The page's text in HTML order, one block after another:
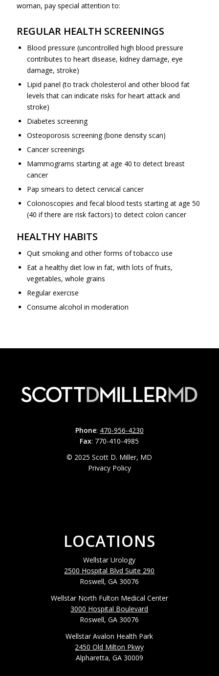
woman, pay special attention to:
REGULAR HEALTH SCREENINGS
Blood pressure (uncontrolled high blood pressure
contributes to heart disease, kidney damage, eye
damage, stroke)
Lipid panel (to track cholesterol and other blood fat
levels that can indicate risks for heart attack and
stroke)
Diabetes screening
Osteoporosis screening (bone density scan)
Cancer screenings
Mammograms starting at age 40 to detect breast
cancer
Pap smears to detect cervical cancer
Colonoscopies and fecal blood tests starting at age 50
(40 if there are risk factors) to detect colon cancer
HEALTHY HABITS
Quit smoking and other forms of tobacco use
Eat a healthy diet low in fat, with lots of fruits,
vegetables, whole grains
Regular exercise
Consume alcohol in moderation
Phone: 470-956-4230
Fax: 770-410-4985
© 2025 Scott D. Miller, MD
Privacy Policy
LOCATIONS
Wellstar Urology
2500 Hospital Blvd Suite 290
Roswell, GA 30076
Wellstar North Fulton Medical Center
3000 Hospital Boulevard
Roswell, GA 30076
Wellstar Avalon Health Park
2450 Old Milton Pkwy
Alpharetta, GA 30009